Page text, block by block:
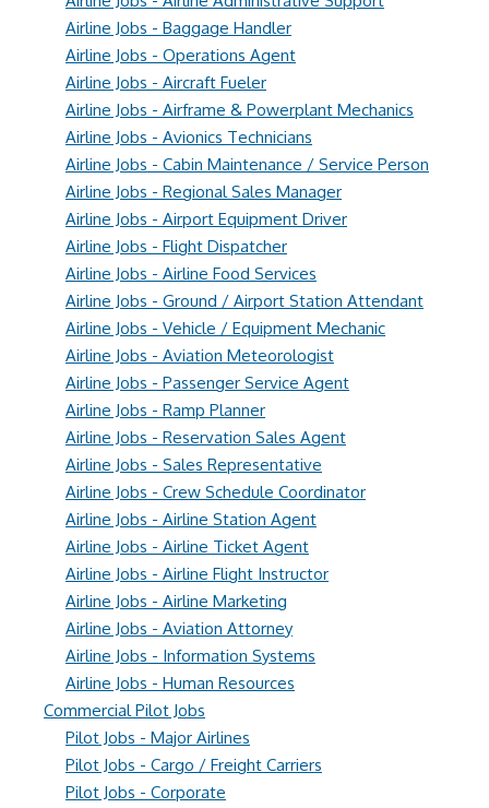
Airline Jobs - Baggage Handler
Airline Jobs - Operations Agent
Airline Jobs - Aircraft Fueler
Airline Jobs - Airframe & Powerplant Mechanics
Airline Jobs - Avionics Technicians
Airline Jobs - Cabin Maintenance / Service Person
Airline Jobs - Regional Sales Manager
Airline Jobs - Airport Equipment Driver
Airline Jobs - Flight Dispatcher
Airline Jobs - Airline Food Services
Airline Jobs - Ground / Airport Station Attendant
Airline Jobs - Vehicle / Equipment Mechanic
Airline Jobs - Aviation Meteorologist
Airline Jobs - Passenger Service Agent
Airline Jobs - Ramp Planner
Airline Jobs - Reservation Sales Agent
Airline Jobs - Sales Representative
Airline Jobs - Crew Schedule Coordinator
Airline Jobs - Airline Station Agent
Airline Jobs - Airline Ticket Agent
Airline Jobs - Airline Flight Instructor
Airline Jobs - Airline Marketing
Airline Jobs - Aviation Attorney
Airline Jobs - Information Systems
Airline Jobs - Human Resources
Commercial Pilot Jobs
Pilot Jobs - Major Airlines
Pilot Jobs - Cargo / Freight Carriers
Pilot Jobs - Corporate